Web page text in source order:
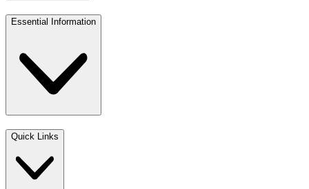
Essential Information
Quick Links